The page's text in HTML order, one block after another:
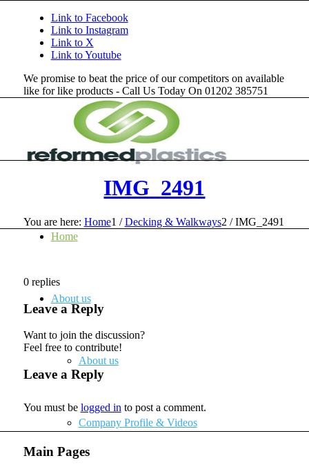
Link to Facebook
Link to Instagram
Link to X
Link to Youtube
We promise to beat the price of our competitors on available
like for like products - Call Us Today On 01202 385751
Home
About us
About us
Company Profile & Videos
IMG_2491
You are here: Home1 / Decking & Walkways2 / IMG_2491
0 replies
Leave a Reply
Want to join the discussion?
Feel free to contribute!
Leave a Reply
You must be logged in to post a comment.
Main Pages